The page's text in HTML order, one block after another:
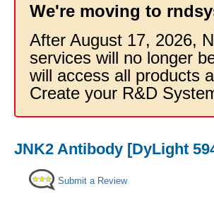
We're moving to
After August 17, 2026,
services will no longer
will access all products
Create your R&D
JNK2 Antibody [DyLight
Submit a Review